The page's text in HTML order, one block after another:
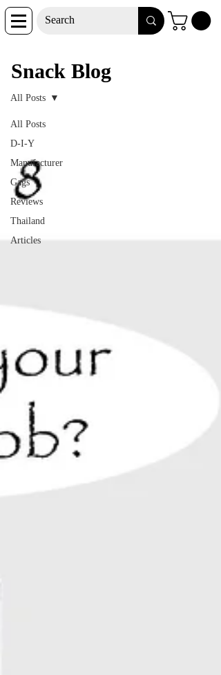
Snack Blog
All Posts
D-I-Y
Manufacturer
Gags
Reviews
Thailand
Articles
All Posts
Snack Blog